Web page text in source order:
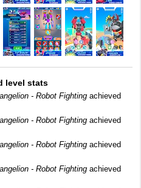
level stats
- Robot Fighting achieved
- Robot Fighting achieved
- Robot Fighting achieved
- Robot Fighting achieved